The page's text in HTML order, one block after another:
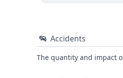
Accidents
The quantity and impact